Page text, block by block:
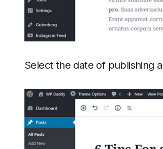
Select the date of publishing